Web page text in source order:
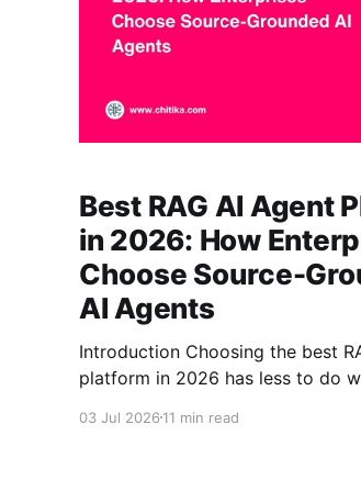
Best RAG AI Agent
in 2026: How
Choose Source-
AI Agents
Introduction Choosing the best RAG AI agent
platform in 2026 has less to do
whether the agent can be trusted
03 Jul 2026 11 min read